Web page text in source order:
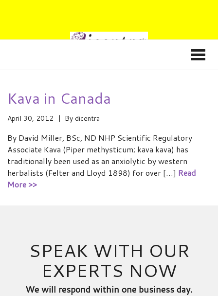
Kava in Canada
April 30, 2012 By dicentra
By David Miller, BSc, ND NHP Scientific Regulatory
Associate Kava (Piper methysticum; kava kava) has
traditionally been used as an anxiolytic by western
herbalists (Felter and Lloyd 1898) for over […] Read
More >>
SPEAK WITH OUR
EXPERTS NOW
We will respond within one business day.